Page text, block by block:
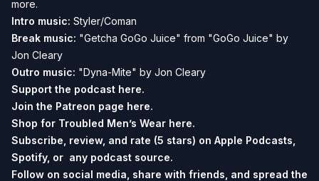
more.
Intro music: Styler/Coman
Break music: "Getcha GoGo Juice" from "GoGo Juice" by
Jon Cleary
Outro music: "Dyna-Mite" by Jon Cleary
Support the podcast here.
Join the Patreon page here.
Shop for Troubled Men’s Wear here.
Subscribe, review, and rate (5 stars) on Apple Podcasts
Spotify, or any podcast source.
Follow on social media, share with friends, and spread the